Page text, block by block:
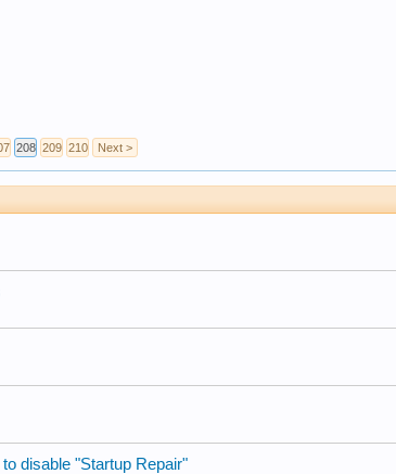
208 209 210 Next >
disable "Startup Repair"